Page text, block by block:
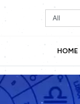
HOME